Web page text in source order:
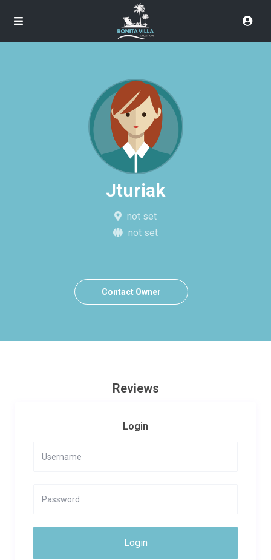
Jturiak
not set
not set
Contact Owner
Reviews
Login
Login